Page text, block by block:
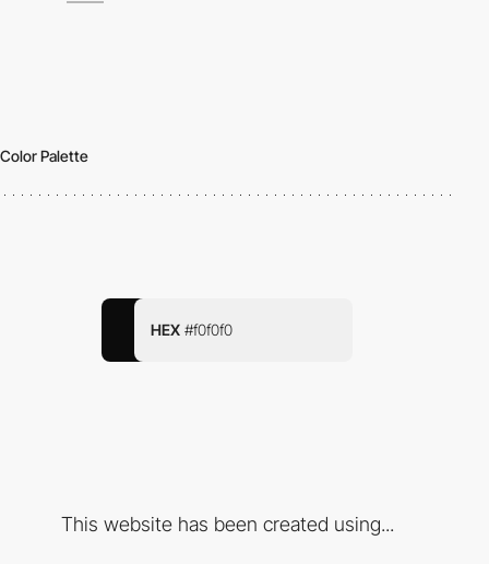
Color Palette
HEX #f0f0f0
This website has been created using...